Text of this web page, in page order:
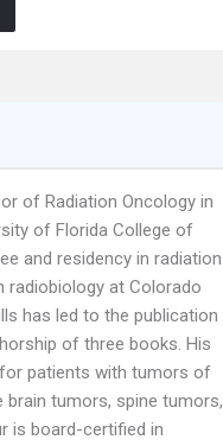
of Radiation Oncology in
of Florida College of
and residency in radiation
radiobiology at Colorado
has led to the publication
of three books. His
patients with tumors of
brain tumors, spine tumors,
is board-certified in